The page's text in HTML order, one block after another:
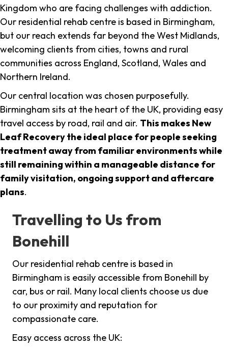
Kingdom who are facing challenges with addiction.
Our residential rehab centre is based in Birmingham,
but our reach extends far beyond the West Midlands,
welcoming clients from cities, towns and rural
communities across England, Scotland, Wales and
Northern Ireland.
Our central location was chosen purposefully.
Birmingham sits at the heart of the UK, providing easy
travel access by road, rail and air. This makes New
Leaf Recovery the ideal place for people seeking
treatment away from familiar environments while
still remaining within a manageable distance for
family visitation, ongoing support and aftercare
plans.
Travelling to Us from
Bonehill
Our residential rehab centre is based in
Birmingham is easily accessible from Bonehill by
car, bus or rail. Many local clients choose us due
to our proximity and reputation for
compassionate care.
Easy access across the UK: